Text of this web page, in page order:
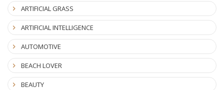
ARTIFICIAL GRASS
ARTIFICIAL INTELLIGENCE
AUTOMOTIVE
BEACH LOVER
BEAUTY